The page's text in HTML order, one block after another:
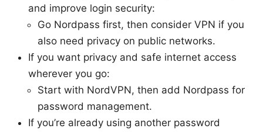
and improve login security:
Go Nordpass first, then consider VPN if you
also need privacy on public networks.
If you want privacy and safe internet access
wherever you go:
Start with NordVPN, then add Nordpass for
password management.
If you’re already using another password